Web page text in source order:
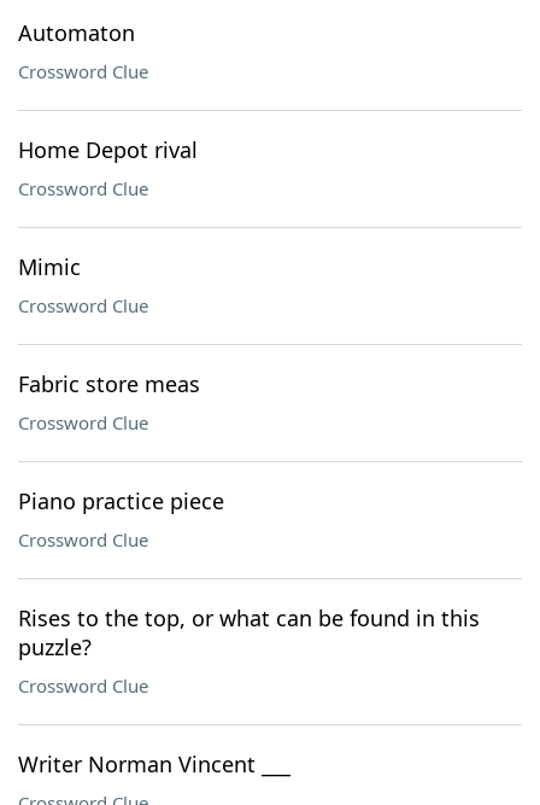
Automaton
Crossword Clue
Home Depot rival
Crossword Clue
Mimic
Crossword Clue
Fabric store meas
Crossword Clue
Piano practice piece
Crossword Clue
Rises to the top, or what can be found in this
puzzle?
Crossword Clue
Writer Norman Vincent ___